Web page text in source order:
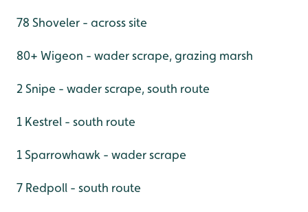
78 Shoveler - across site
80+ Wigeon - wader scrape, grazing marsh
2 Snipe - wader scrape, south route
1 Kestrel - south route
1 Sparrowhawk - wader scrape
7 Redpoll - south route